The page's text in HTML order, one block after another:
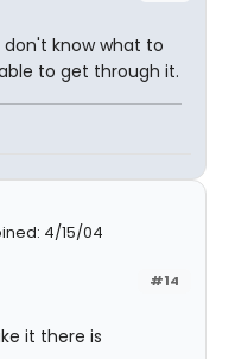
don't know what to
to get through it.
4/15/04
#14
it there is